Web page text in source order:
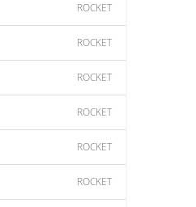
ROCKET
ROCKET
ROCKET
ROCKET
ROCKET
ROCKET